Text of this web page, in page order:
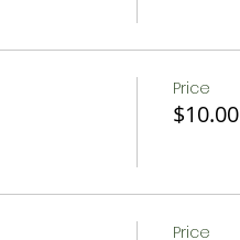
Price
$10.00
Price